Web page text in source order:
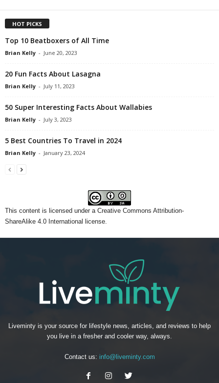
HOT PICKS
Top 10 Beatboxers of All Time
Brian Kelly - June 20, 2023
20 Fun Facts About Lasagna
Brian Kelly - July 11, 2023
50 Super Interesting Facts About Wallabies
Brian Kelly - July 3, 2023
5 Best Countries To Travel in 2024
Brian Kelly - January 23, 2024
This content is licensed under a Creative Commons Attribution-
ShareAlike 4.0 International license.
Liveminty is your source for lifestyle news, articles, and reviews to help
you live in a fresher and cooler way, always.
Contact us: info@liveminty.com